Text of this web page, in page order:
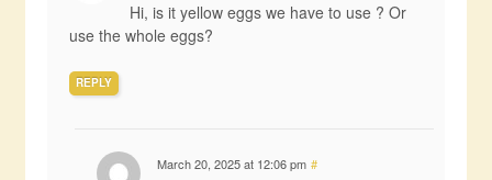
Hi, is it yellow eggs we have to use ? Or
use the whole eggs?
REPLY
March 20, 2025 at 12:06 pm #